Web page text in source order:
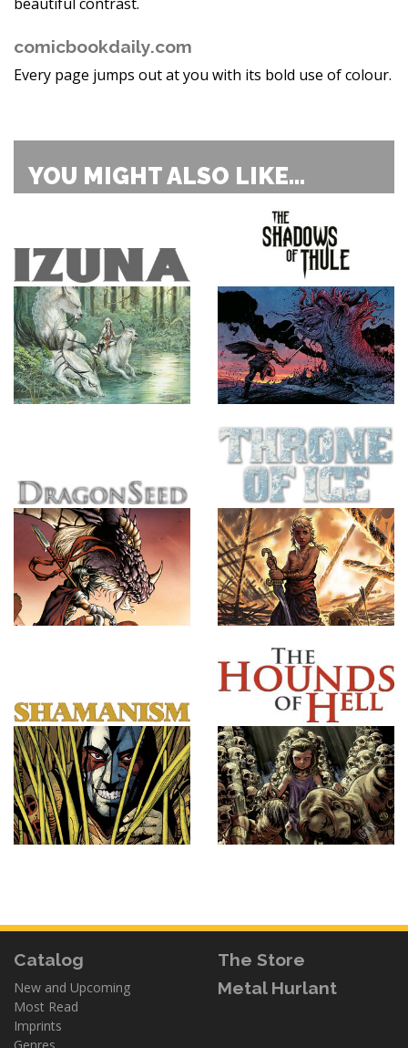
comicbookdaily.com
Every page jumps out at you with its bold use of colour.
YOU MIGHT ALSO LIKE...
Catalog
New and Upcoming
Most Read
Imprints
The Store
Metal Hurlant